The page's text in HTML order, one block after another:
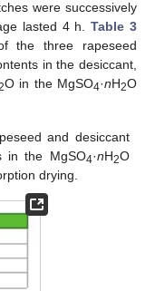
were successively
lasted 4 h.Table 3
the three rapeseed
in the desiccant,
O in the MgSO4·nH2O
and desiccant
in the MgSO4·nH2O
drying.